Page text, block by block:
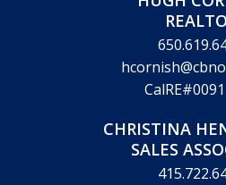
CHRISTINA
SALES